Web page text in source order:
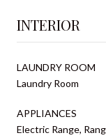
INTERIOR
LAUNDRY ROOM
Laundry Room
APPLIANCES
Electric Range,